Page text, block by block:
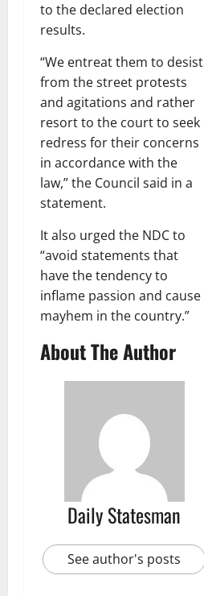
to the declared election
results.
“We entreat them to desist
from the street protests
and agitations and rather
resort to the court to seek
redress for their concerns
in accordance with the
law,” the Council said in a
statement.
It also urged the NDC to
“avoid statements that
have the tendency to
inflame passion and cause
mayhem in the country.”
About The Author
Daily Statesman
See author's posts